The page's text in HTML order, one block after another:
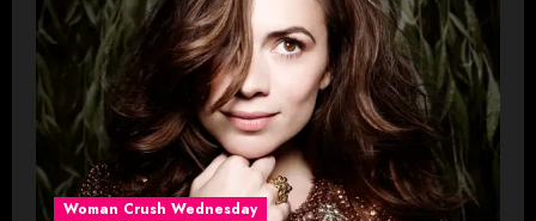
Woman Crush Wednesday